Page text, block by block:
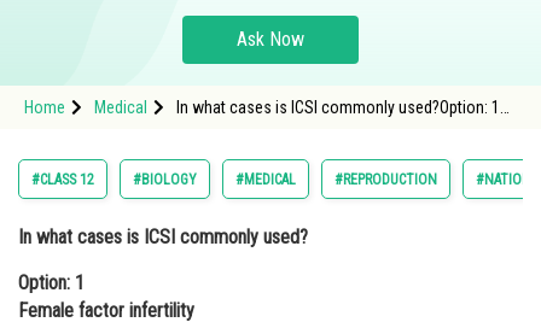
Study Abroad
Arts, Commerce & Sciences
Administration
Learn
Ask Now
Home Medical
In what cases is ICSI commonly used?Option: 1
#CLASS 12 #BIOLOGY #MEDICAL #REPRODUCTION
In what cases is ICSI commonly used?
Option: 1
Female factor infertility